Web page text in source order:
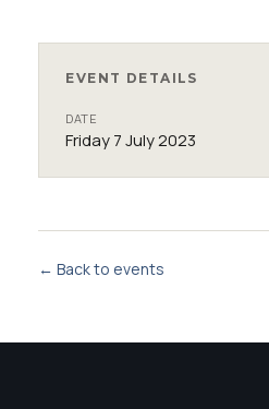
EVENT DETAILS
DATE
Friday 7 July 2023
← Back to events